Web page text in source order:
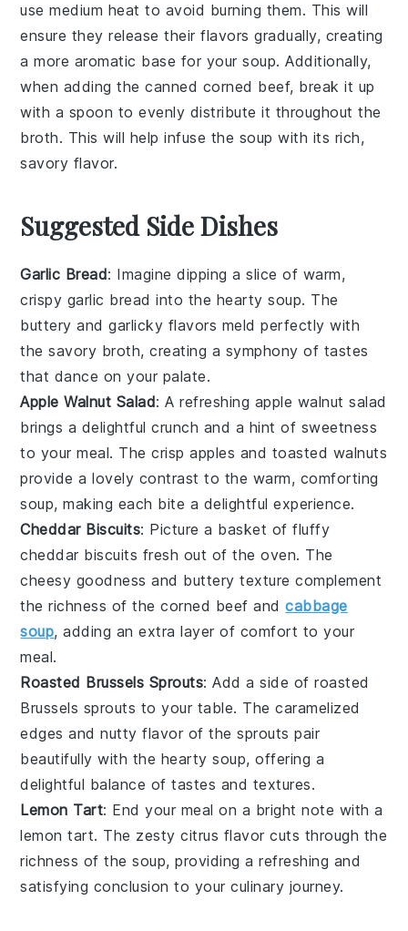
use medium heat to avoid burning them. This will
ensure they release their flavors gradually, creating
a more aromatic base for yoursoup. Additionally,
when adding thecanned corned beef, break it up
with a spoon to evenly distribute it throughout the
broth. This will help infuse the soup with its rich,
savory flavor.
Suggested Side Dishes
Garlic Bread: Imagine dipping a slice of warm,
crispy garlic bread into the heartysoup. The
buttery andgarlicky flavors meld perfectly with
thesavory broth, creating a symphony of tastes
that dance on your palate.
Apple Walnut Salad: A refreshing apple walnut salad
brings a delightful crunch and a hint of sweetness
to your meal. Thecrisp apples and toasted walnuts
provide a lovely contrast to the warm, comforting
soup, making each bite a delightful experience.
Cheddar Biscuits: Picture a basket of fluffy
cheddar biscuits fresh out of the oven. The
cheesy goodness and buttery texture complement
therichness of thecorned beef andcabbage
soup, adding an extra layer of comfort to your
meal.
Roasted Brussels Sprouts: Add a side ofroasted
Brussels sprouts to your table. Thecaramelized
edges andnutty flavor of thesprouts pair
beautifully with the hearty soup, offering a
delightful balance of tastes and textures.
Lemon Tart: End your meal on a bright note with a
lemon tart. The zesty citrus flavor cuts through the
richness of thesoup, providing a refreshing and
satisfying conclusion to your culinary journey.